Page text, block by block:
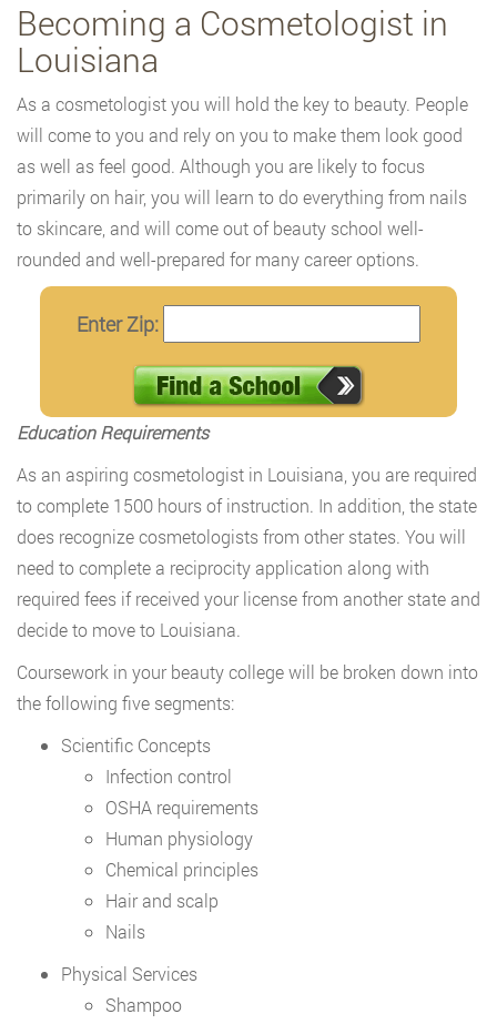
Becoming a Cosmetologist in
Louisiana
As a cosmetologist you will hold the key to beauty. People
will come to you and rely on you to make them look good
as well as feel good. Although you are likely to focus
primarily on hair, you will learn to do everything from nails
to skincare, and will come out of beauty school well-
rounded and well-prepared for many career options.
Enter Zip:
Education Requirements
As an aspiring cosmetologist in Louisiana, you are required
to complete 1500 hours of instruction. In addition, the state
does recognize cosmetologists from other states. You will
need to complete a reciprocity application along with
required fees if received your license from another state and
decide to move to Louisiana.
Coursework in your beauty college will be broken down into
the following five segments:
Scientific Concepts
Infection control
OSHA requirements
Human physiology
Chemical principles
Hair and scalp
Nails
Physical Services
Shampoo